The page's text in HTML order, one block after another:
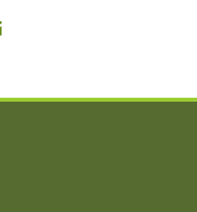
Email